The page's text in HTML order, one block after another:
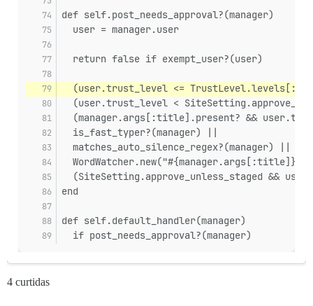
def self.post_needs_approval?(manager)
  user = manager.user
  return false if exempt_user?(user)
(user.trust_level <=
(user.trust_level <
(manager.args[:title].present? &&
  is_fast_typer?(manager) ||
  matches_auto_silence_regex?(manager) ||
WordWatcher.new("#{manager.args[:title]}
(SiteSetting.approve_unless_staged &&
end
def self.default_handler(manager)
  if post_needs_approval?(manager)
4 curtidas